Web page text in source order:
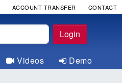
Login
ACCOUNT TRANSFER CONTACT
Videos
Demo